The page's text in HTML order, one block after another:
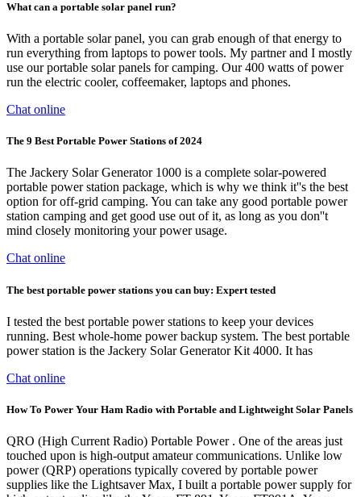
What can a portable solar panel run?
With a portable solar panel, you can grab enough of that energy to
run everything from laptops to power tools. My partner and I mostly
use our portable solar panels for camping. Our 400 watts of power
run the electric cooler, coffeemaker, laptops and phones.
Chat online
The 9 Best Portable Power Stations of 2024
The Jackery Solar Generator 1000 is a complete solar-powered
portable power station package, which is why we think it''s the best
option for off-grid camping. You can take any good portable power
station camping and get good use out of it, as long as you don''t
mind closely monitoring your power usage.
Chat online
The best portable power stations you can buy: Expert tested
I tested the best portable power stations to keep your devices
running. Best whole-home power backup system. The best portable
power station is the Jackery Solar Generator Kit 4000. It has
Chat online
How To Power Your Ham Radio with Portable and Lightweight Solar Panels
QRO (High Current Radio) Portable Power . One of the areas just
touched upon is high-output amateur communications. Unlike low
power (QRP) operations typically covered by portable power
supplies like the Lightsaver Max, I built a portable power supply for